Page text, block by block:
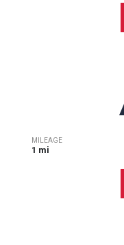
MILEAGE
1 mi